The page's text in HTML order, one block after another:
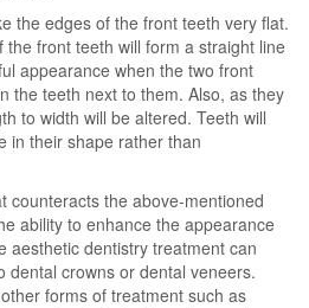
the edges of the front teeth very flat.
front teeth will form a straight line
appearance when the two front
the teeth next to them. Also, as they
to width will be altered. Teeth will
in their shape rather than
counteracts the above-mentioned
ability to enhance the appearance
aesthetic dentistry treatment can
dental crowns or dental veneers.
forms of treatment such as